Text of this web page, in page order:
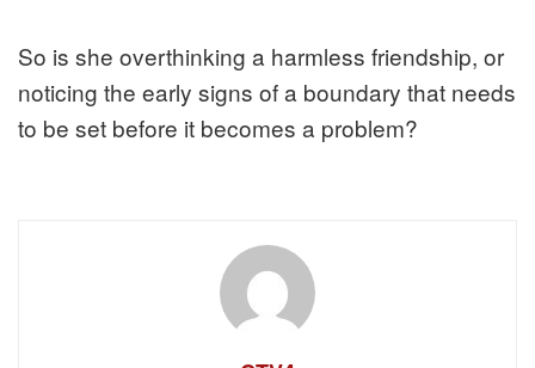
So is she overthinking a harmless friendship, or
noticing the early signs of a boundary that needs
to be set before it becomes a problem?